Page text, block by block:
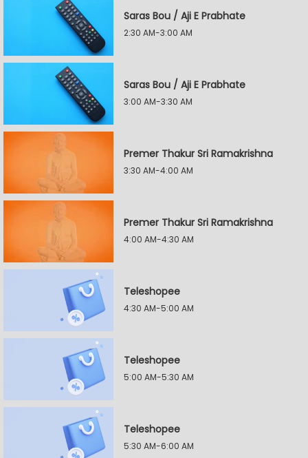
Saras Bou / Aji E Prabhate
2:30 AM-3:00 AM
Saras Bou / Aji E Prabhate
3:00 AM-3:30 AM
Premer Thakur Sri Ramakrishna
3:30 AM-4:00 AM
Premer Thakur Sri Ramakrishna
4:00 AM-4:30 AM
Teleshopee
4:30 AM-5:00 AM
Teleshopee
5:00 AM-5:30 AM
Teleshopee
5:30 AM-6:00 AM